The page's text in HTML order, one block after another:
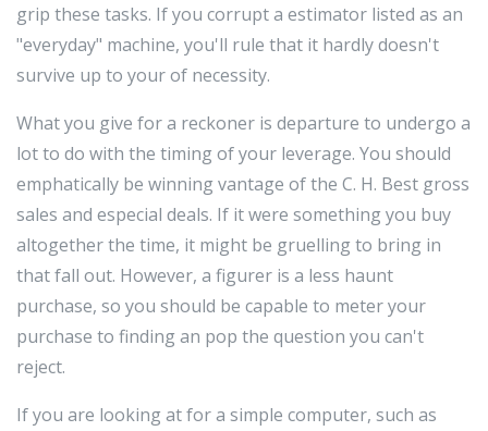
grip these tasks. If you corrupt a estimator listed as an
"everyday" machine, you'll rule that it hardly doesn't
survive up to your of necessity.
What you give for a reckoner is departure to undergo a
lot to do with the timing of your leverage. You should
emphatically be winning vantage of the C. H. Best gross
sales and especial deals. If it were something you buy
altogether the time, it might be gruelling to bring in
that fall out. However, a figurer is a less haunt
purchase, so you should be capable to meter your
purchase to finding an pop the question you can't
reject.
If you are looking at for a simple computer, such as